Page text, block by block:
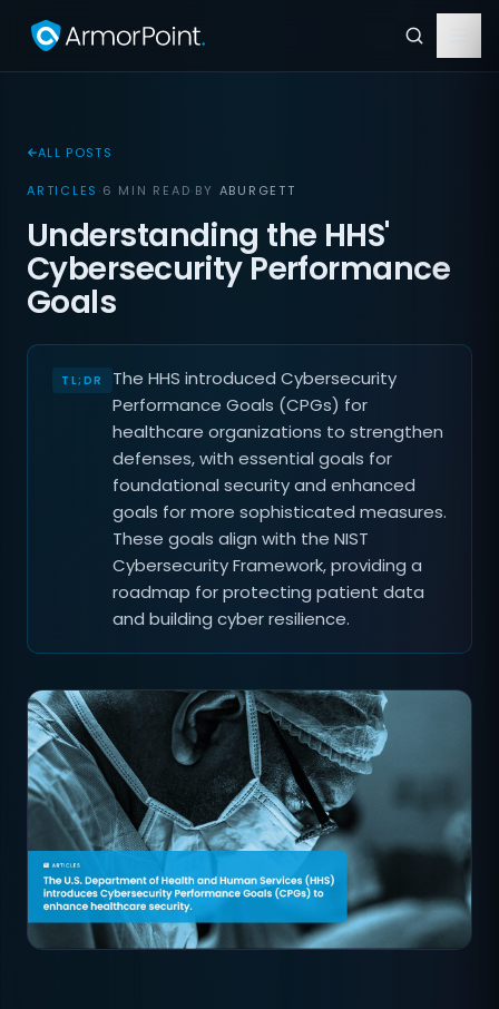
ALL POSTS
ARTICLES ·6 MIN READ·BY ABURGETT
Understanding the HHS'
Cybersecurity Performance
Goals
The HHS introduced Cybersecurity
Performance Goals (CPGs) for
healthcare organizations to strengthen
defenses, with essential goals for
foundational security and enhanced
goals for more sophisticated measures.
These goals align with the NIST
Cybersecurity Framework, providing a
roadmap for protecting patient data
and building cyber resilience.